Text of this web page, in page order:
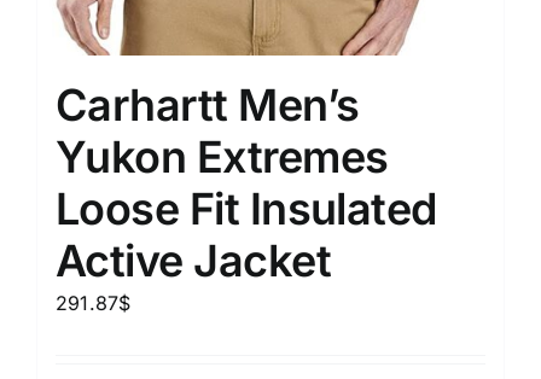
Carhartt Men’s
Yukon Extremes
Loose Fit Insulated
Active Jacket
291.87$